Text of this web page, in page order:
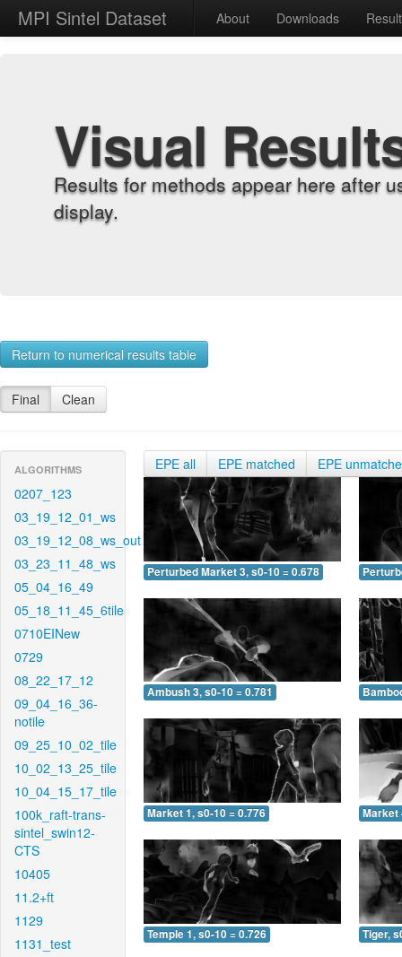
MPI Sintel Dataset About Downloads
Visual
Results for methods appear here after
display.
Return to numerical results table
Final Clean
ALGORITHMS
0207_123
03_19_12_01_ws
03_19_12_08_ws_out
03_23_11_48_ws
05_04_16_49
05_18_11_45_6tile
0710EINew
0729
08_22_17_12
09_04_16_36-
notile
09_25_10_02_tile
10_02_13_25_tile
10_04_15_17_tile
100k_raft-trans-
sintel_swin12-
CTS
10405
11.2+ft
1129
1131_test
EPE all EPE matched EPE
Perturbed Market 3, s0-10 = 0.678
Ambush 3, s0-10 = 0.781
Market 1, s0-10 = 0.776 Market
Temple 1, s0-10 = 0.726 Tiger,